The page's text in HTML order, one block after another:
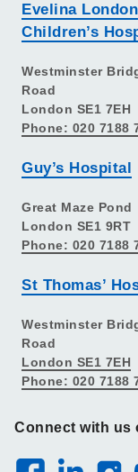
Evelina London
Children’s
Westminster
Road
London SE1 7EH
Phone: 020 7188
Guy’s Hospital
Great Maze Pond
London SE1 9RT
Phone: 020 7188
St Thomas’
Westminster
Road
London SE1 7EH
Phone: 020 7188
Connect with us